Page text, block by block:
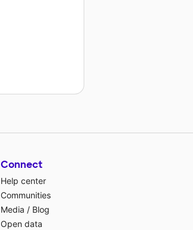
Connect
Help center
Communities
Media / Blog
Open data